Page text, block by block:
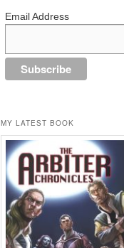
Email Address
MY LATEST BOOK